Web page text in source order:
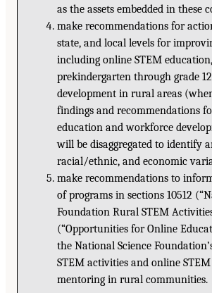
as the assets embedded in these
make recommendations for
state, and local levels for
including online STEM
prekindergarten through grade
development in rural areas
findings and recommendations
education and workforce
will be disaggregated to identify
racial/ethnic, and economic
make recommendations to
of programs in sections 10512
Foundation Rural STEM
(“Opportunities for Online
the National Science
STEM activities and online
mentoring in rural communities.